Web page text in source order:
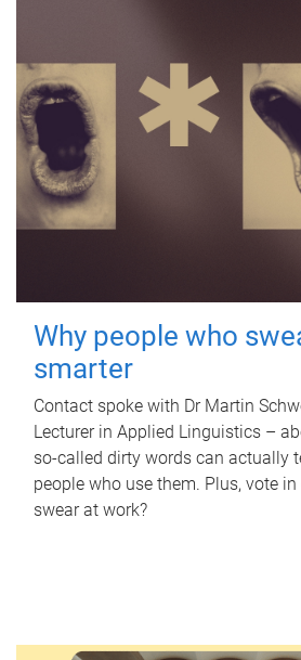
Why people who
smarter
Contact spoke with Dr Martin
Lecturer in Applied Linguistics –
so-called dirty words can actually
people who use them. Plus, vote
swear at work?